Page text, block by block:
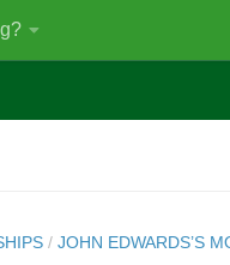
/ JOHN EDWARDS’S